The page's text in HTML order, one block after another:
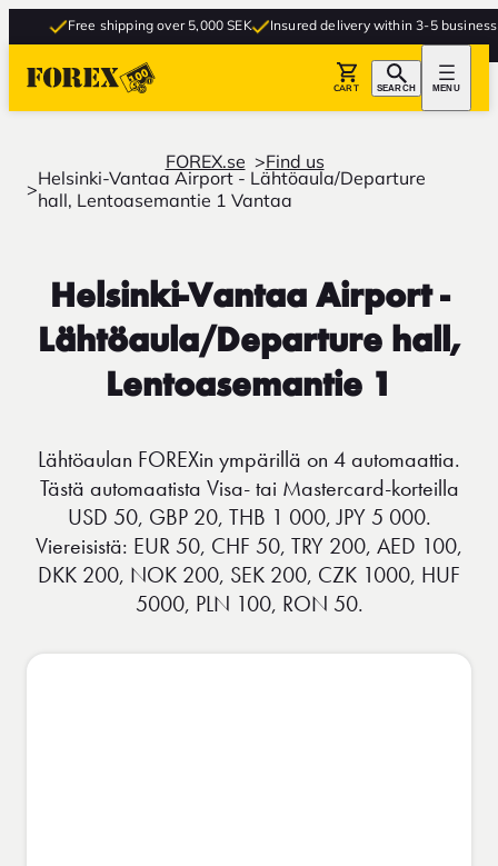
Free shipping over 5,000 SEK Insured delivery within 3-5 business
CART SEARCH MENU
FOREX.se Find us
Helsinki-Vantaa Airport - Lähtöaula/Departure
hall, Lentoasemantie 1 Vantaa
Helsinki-Vantaa Airport -
Lähtöaula/Departure hall,
Lentoasemantie 1
Lähtöaulan FOREXin ympärillä on 4 automaattia.
Tästä automaatista Visa- tai Mastercard-korteilla
USD 50, GBP 20, THB 1 000, JPY 5 000.
Viereisistä: EUR 50, CHF 50, TRY 200, AED 100,
DKK 200, NOK 200, SEK 200, CZK 1000, HUF
5000, PLN 100, RON 50.